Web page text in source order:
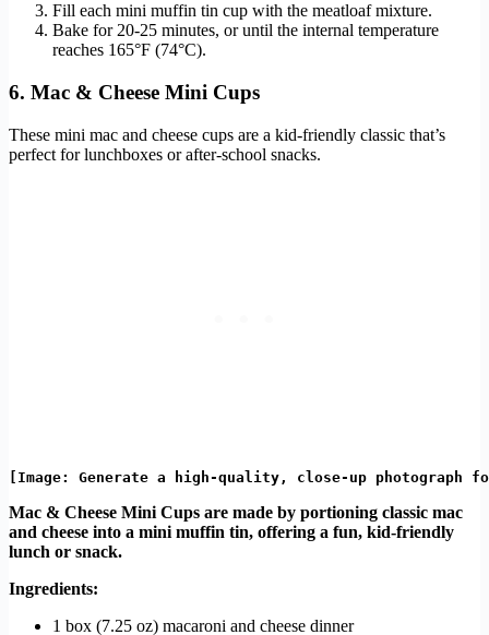
Fill each mini muffin tin cup with the meatloaf mixture.
Bake for 20-25 minutes, or until the internal temperature
reaches 165°F (74°C).
6. Mac & Cheese Mini Cups
These mini mac and cheese cups are a kid-friendly classic that’s
perfect for lunchboxes or after-school snacks.
Mac & Cheese Mini Cups are made by portioning classic mac
and cheese into a mini muffin tin, offering a fun, kid-friendly
lunch or snack.
Ingredients:
1 box (7.25 oz) macaroni and cheese dinner